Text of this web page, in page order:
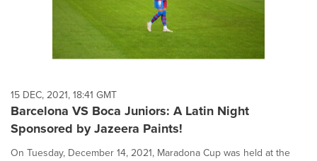
15 DEC, 2021, 18:41 GMT
Barcelona VS Boca Juniors: A Latin Night
Sponsored by Jazeera Paints!
On Tuesday, December 14, 2021, Maradona Cup was held at the